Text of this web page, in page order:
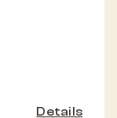
Details